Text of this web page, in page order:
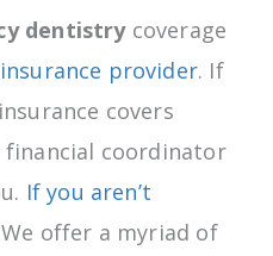
dentistrycoverage
insurance provider. If
covers
financial coordinator
If you aren’t
offer a myriad of